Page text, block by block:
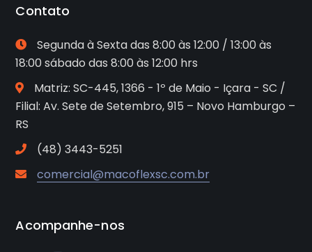
Contato
Segunda à Sexta das 8:00 às 12:00 / 13:00 às
18:00 sábado das 8:00 às 12:00 hrs
Matriz: SC-445, 1366 - 1º de Maio - Içara - SC /
Filial: Av. Sete de Setembro, 915 – Novo Hamburgo –
RS
(48) 3443-5251
comercial@macoflexsc.com.br
Acompanhe-nos